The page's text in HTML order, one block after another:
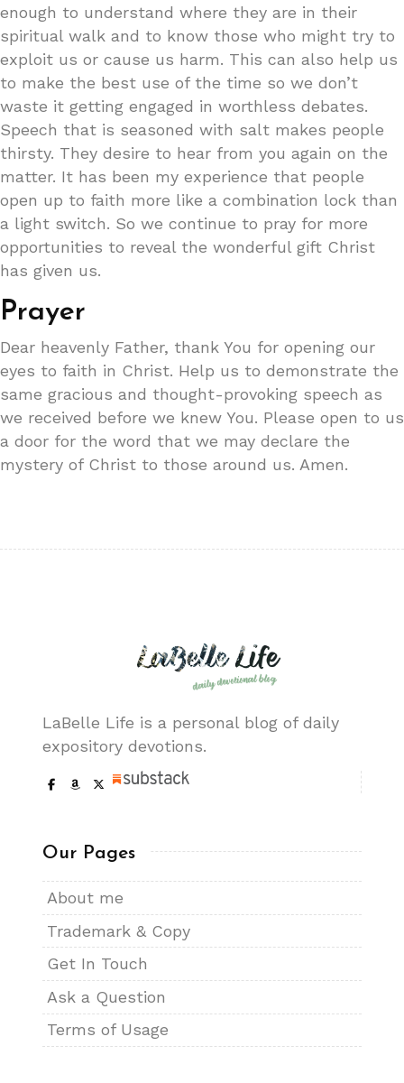
enough to understand where they are in their
spiritual walk and to know those who might try to
exploit us or cause us harm. This can also help us
to make the best use of the time so we don’t
waste it getting engaged in worthless debates.
Speech that is seasoned with salt makes people
thirsty. They desire to hear from you again on the
matter. It has been my experience that people
open up to faith more like a combination lock than
a light switch. So we continue to pray for more
opportunities to reveal the wonderful gift Christ
has given us.
Prayer
Dear heavenly Father, thank You for opening our
eyes to faith in Christ. Help us to demonstrate the
same gracious and thought-provoking speech as
we received before we knew You. Please open to us
a door for the word that we may declare the
mystery of Christ to those around us. Amen.
LaBelle Life is a personal blog of daily
expository devotions.
Our Pages
About me
Trademark & Copy
Get In Touch
Ask a Question
Terms of Usage